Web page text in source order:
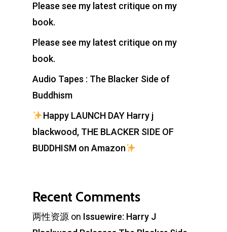
Please see my latest critique on my
book.
Please see my latest critique on my
book.
Audio Tapes : The Blacker Side of
Buddhism
Happy LAUNCH DAY Harry j
blackwood, THE BLACKER SIDE OF
BUDDHISM on Amazon
Recent Comments
两性资源 on Issuewire: Harry J